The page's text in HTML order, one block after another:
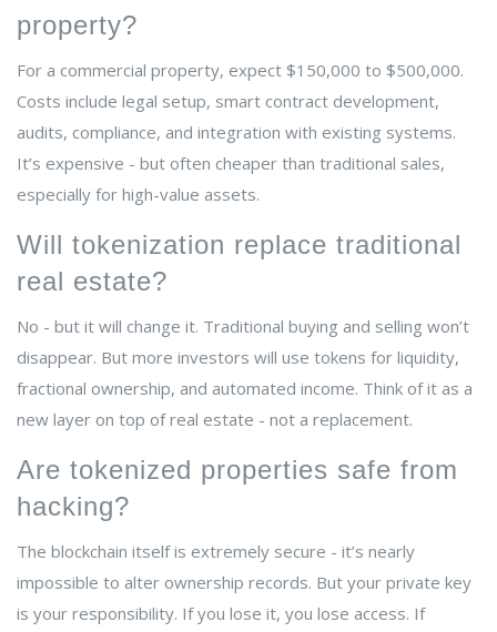
property?
For a commercial property, expect $150,000 to $500,000.
Costs include legal setup, smart contract development,
audits, compliance, and integration with existing systems.
It’s expensive - but often cheaper than traditional sales,
especially for high-value assets.
Will tokenization replace traditional
real estate?
No - but it will change it. Traditional buying and selling won’t
disappear. But more investors will use tokens for liquidity,
fractional ownership, and automated income. Think of it as a
new layer on top of real estate - not a replacement.
Are tokenized properties safe from
hacking?
The blockchain itself is extremely secure - it’s nearly
impossible to alter ownership records. But your private key
is your responsibility. If you lose it, you lose access. If